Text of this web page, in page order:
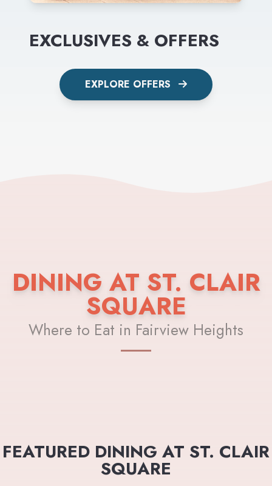
EXCLUSIVES & OFFERS
EXPLORE OFFERS
DINING AT ST. CLAIR
SQUARE
Where to Eat in Fairview Heights
FEATURED DINING AT ST. CLAIR
SQUARE